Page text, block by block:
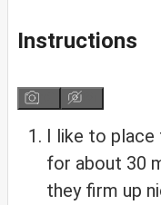
Instructions
I like to place
for about 30
they firm up